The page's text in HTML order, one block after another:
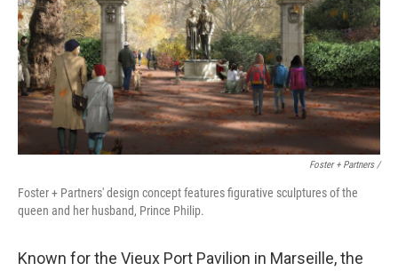
Foster + Partners /
Foster + Partners' design concept features figurative sculptures of the
queen and her husband, Prince Philip.
Known for the Vieux Port Pavilion in Marseille, the